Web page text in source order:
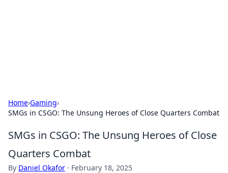
Home›Gaming›
SMGs in CSGO: The Unsung Heroes of Close Quarters Combat
SMGs in CSGO: The Unsung Heroes of Close
Quarters Combat
By Daniel Okafor · February 18, 2025